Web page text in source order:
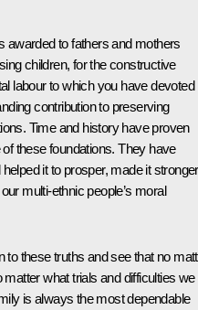
awarded to fathers and mothers
children, for the constructive
labour to which you have devoted
contribution to preserving
Time and history have proven
these foundations. They have
it to prosper, made it stronger
multi-ethnic people’s moral
to these truths and see that no
what trials and difficulties we
is always the most dependable